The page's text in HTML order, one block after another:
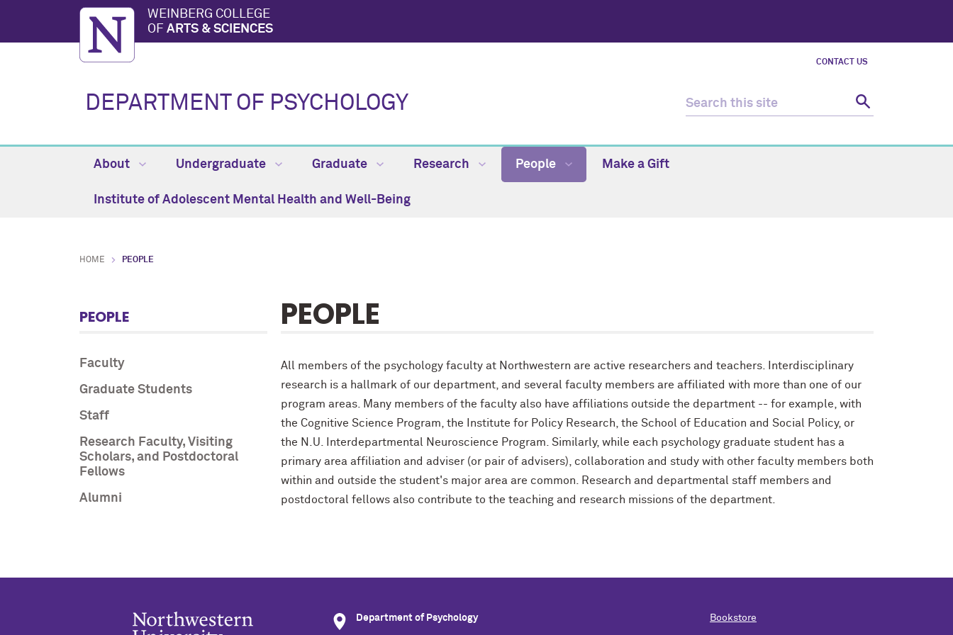
WEINBERG COLLEGE
OF ARTS & SCIENCES
CONTACT US
DEPARTMENT OF PSYCHOLOGY
About Undergraduate Graduate Research People Make a Gift
Institute of Adolescent Mental Health and Well-Being
HOME PEOPLE
PEOPLE
Faculty
Graduate Students
Staff
Research Faculty, Visiting
Scholars, and Postdoctoral
Fellows
Alumni
PEOPLE
All members of the psychology faculty at Northwestern are active researchers and teachers. Interdisciplinary
research is a hallmark of our department, and several faculty members are affiliated with more than one of our
program areas. Many members of the faculty also have affiliations outside the department -- for example, with
the Cognitive Science Program, the Institute for Policy Research, the School of Education and Social Policy, or
the N.U. Interdepartmental Neuroscience Program. Similarly, while each psychology graduate student has a
primary area affiliation and adviser (or pair of advisers), collaboration and study with other faculty members both
within and outside the student's major area are common. Research and departmental staff members and
postdoctoral fellows also contribute to the teaching and research missions of the department.
Department of Psychology Bookstore